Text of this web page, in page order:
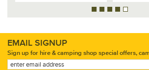
EMAIL SIGNUP
Sign up for hire & camping shop special offers,